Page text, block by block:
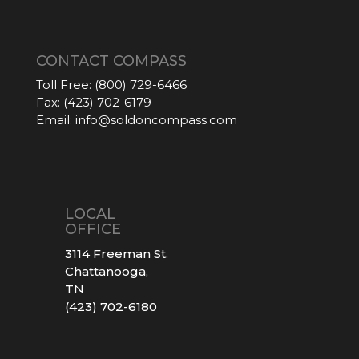
CONTACT COMPASS
Toll Free: (800) 729-6466
Fax: (423) 702-6179
Email: info@soldoncompass.com
LOCAL
OFFICE
3114 Freeman St.
Chattanooga,
TN
(423) 702-6180